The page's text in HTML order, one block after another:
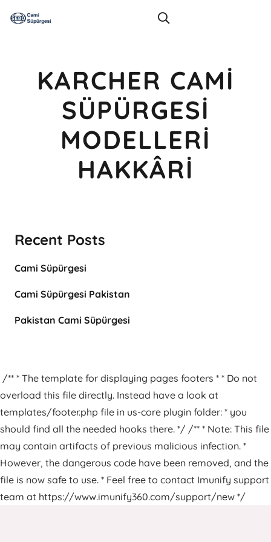
KARCHER CAMI
SÜPÜRGESI
MODELLERI
HAKKÂRI
Recent Posts
Cami Süpürgesi
Cami Süpürgesi Pakistan
Pakistan Cami Süpürgesi
/** * The template for displaying pages footers * * Do not
overload this file directly. Instead have a look at
templates/footer.php file in us-core plugin folder: * you
should find all the needed hooks there. */ /** * Note: This file
may contain artifacts of previous malicious infection. *
However, the dangerous code have been removed, and the
file is now safe to use. * Feel free to contact Imunify support
team at https://www.imunify360.com/support/new */